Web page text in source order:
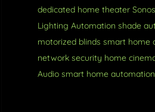
dedicated home theater
Lighting Automation shade
motorized blinds smart home
network security home
Audio smart home automation